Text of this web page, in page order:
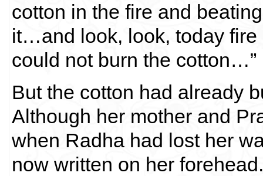
cotton in the fire and
it…and look, look, today fire
could not burn the cotton…”
But the cotton had already
Although her mother and
when Radha had lost her
now written on her